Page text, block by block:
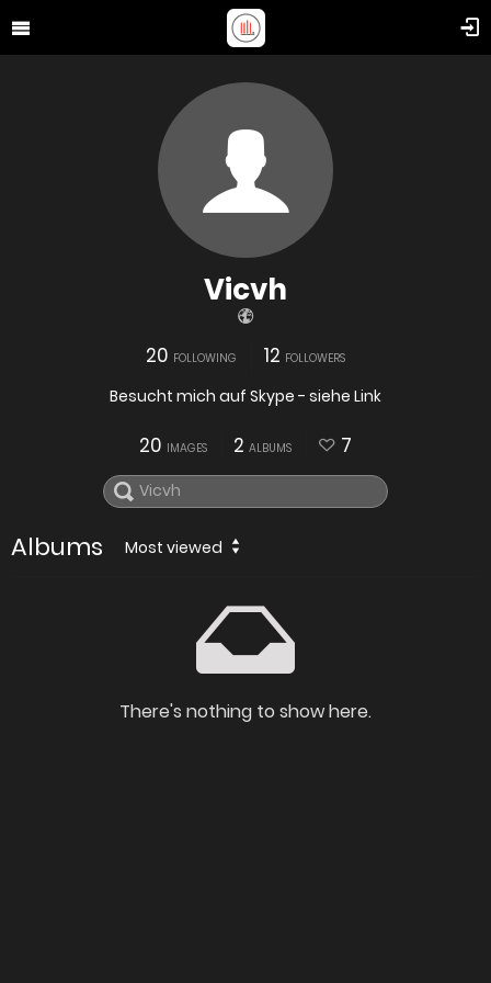
Vicvh
20 FOLLOWING 12 FOLLOWERS
Besucht mich auf Skype - siehe Link
20 IMAGES 2 ALBUMS 7
Albums Most viewed
There's nothing to show here.